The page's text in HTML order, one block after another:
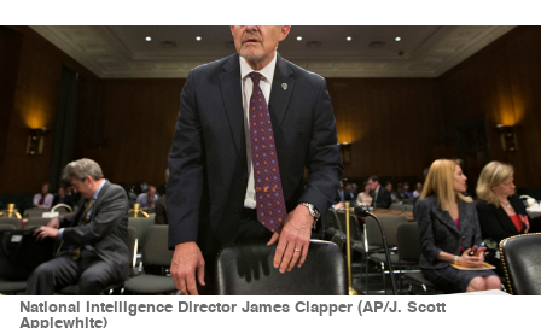
National Intelligence Director James Clapper (AP/J. Scott
Applewhite)